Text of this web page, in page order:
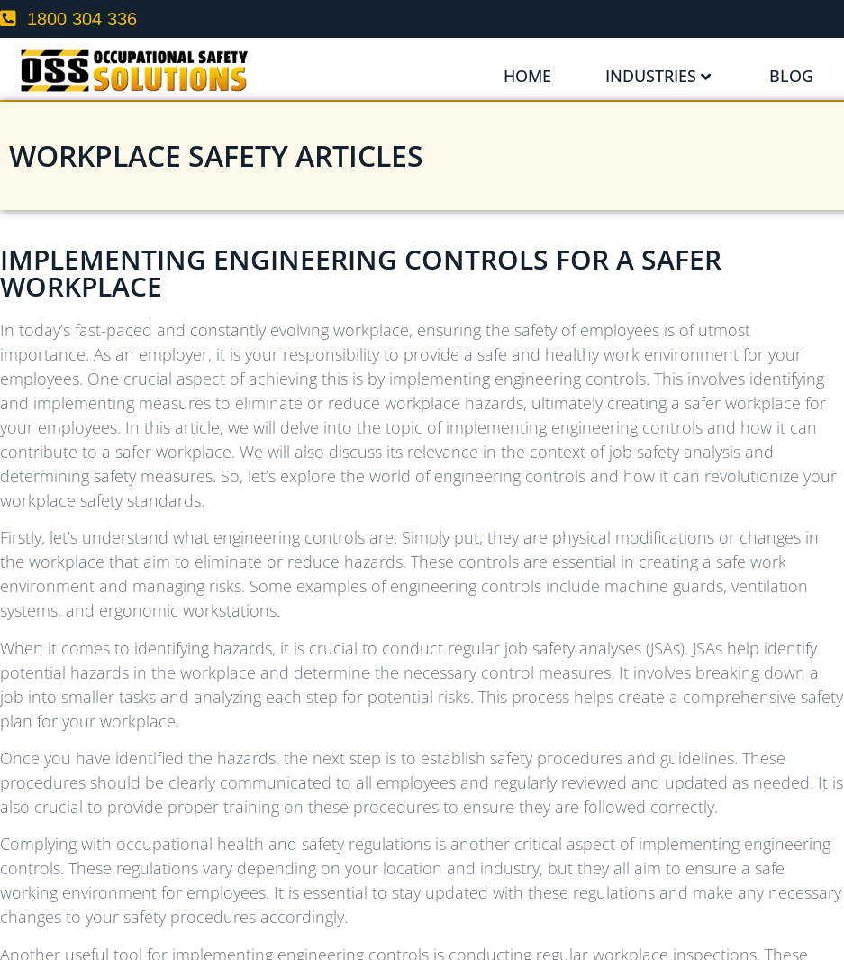
1800 304 336
HOME INDUSTRIES BLOG
WORKPLACE SAFETY ARTICLES
IMPLEMENTING ENGINEERING CONTROLS FOR A SAFER
WORKPLACE
In today’s fast-paced and constantly evolving workplace, ensuring the safety of employees is of utmost
importance. As an employer, it is your responsibility to provide a safe and healthy work environment for your
employees. One crucial aspect of achieving this is by implementing engineering controls. This involves identifying
and implementing measures to eliminate or reduce workplace hazards, ultimately creating a safer workplace for
your employees. In this article, we will delve into the topic of implementing engineering controls and how it can
contribute to a safer workplace. We will also discuss its relevance in the context of job safety analysis and
determining safety measures. So, let’s explore the world of engineering controls and how it can revolutionize your
workplace safety standards.
Firstly, let’s understand what engineering controls are. Simply put, they are physical modifications or changes in
the workplace that aim to eliminate or reduce hazards. These controls are essential in creating a safe work
environment and managing risks. Some examples of engineering controls include machine guards, ventilation
systems, and ergonomic workstations.
When it comes to identifying hazards, it is crucial to conduct regular job safety analyses (JSAs). JSAs help identify
potential hazards in the workplace and determine the necessary control measures. It involves breaking down a
job into smaller tasks and analyzing each step for potential risks. This process helps create a comprehensive safety
plan for your workplace.
Once you have identified the hazards, the next step is to establish safety procedures and guidelines. These
procedures should be clearly communicated to all employees and regularly reviewed and updated as needed. It is
also crucial to provide proper training on these procedures to ensure they are followed correctly.
Complying with occupational health and safety regulations is another critical aspect of implementing engineering
controls. These regulations vary depending on your location and industry, but they all aim to ensure a safe
working environment for employees. It is essential to stay updated with these regulations and make any necessary
changes to your safety procedures accordingly.
Another useful tool for implementing engineering controls is conducting regular workplace inspections. These